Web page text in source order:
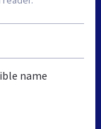
name